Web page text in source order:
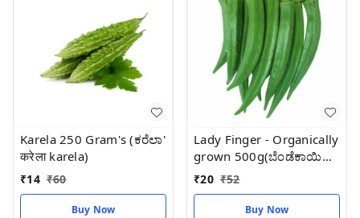
Karela 250 Gram's (ಕರೆಲಾ'
करेला karela)
₹14 ₹60
Buy Now
Lady Finger - Organically
grown 500g(ಬೆಂಡೆಕಾಯಿ
Bhindi) भिन्डी
₹20 ₹52
Buy Now